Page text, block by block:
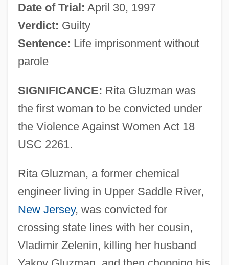
Date of Trial: April 30, 1997
Verdict: Guilty
Sentence: Life imprisonment without
parole
SIGNIFICANCE: Rita Gluzman was
the first woman to be convicted under
the Violence Against Women Act 18
USC 2261.
Rita Gluzman, a former chemical
engineer living in Upper Saddle River,
New Jersey, was convicted for
crossing state lines with her cousin,
Vladimir Zelenin, killing her husband